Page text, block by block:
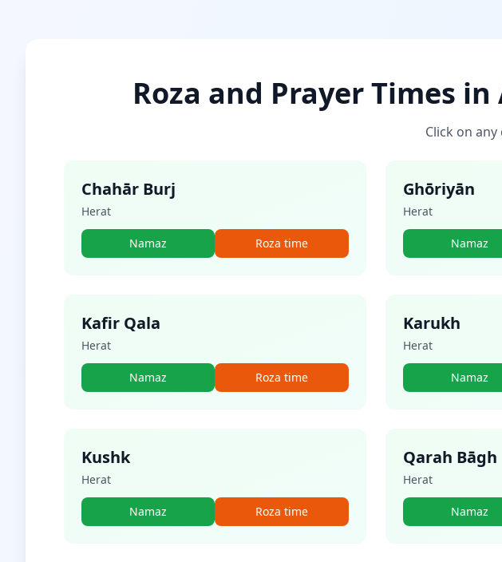
Roza and Prayer Times
Click on
Chahār Burj
Herat
Namaz Roza time
Ghōriyān
Herat
Namaz
Kafir Qala
Herat
Namaz Roza time
Karukh
Herat
Namaz
Kushk
Herat
Namaz Roza time
Qarah Bāgh
Herat
Namaz